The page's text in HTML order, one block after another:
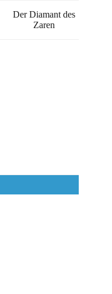
Der Diamant des
Zaren